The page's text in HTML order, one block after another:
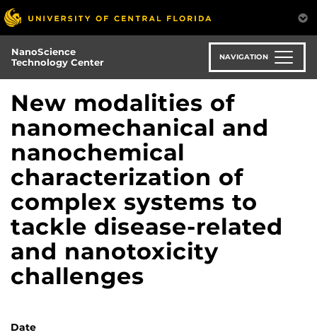
Skip
to
main
content
NanoScience
Technology Center
NAVIGATION
New modalities of
nanomechanical and
nanochemical
characterization of
complex systems to
tackle disease-related
and nanotoxicity
challenges
Date